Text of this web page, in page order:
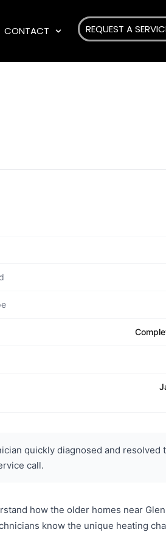
CONTACT REQUEST A
quickly diagnosed and resolved
call.
how the older homes near
know the unique heating